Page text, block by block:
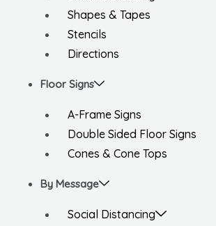
Shapes & Tapes
Stencils
Directions
Floor Signs
A-Frame Signs
Double Sided Floor Signs
Cones & Cone Tops
By Message
Social Distancing